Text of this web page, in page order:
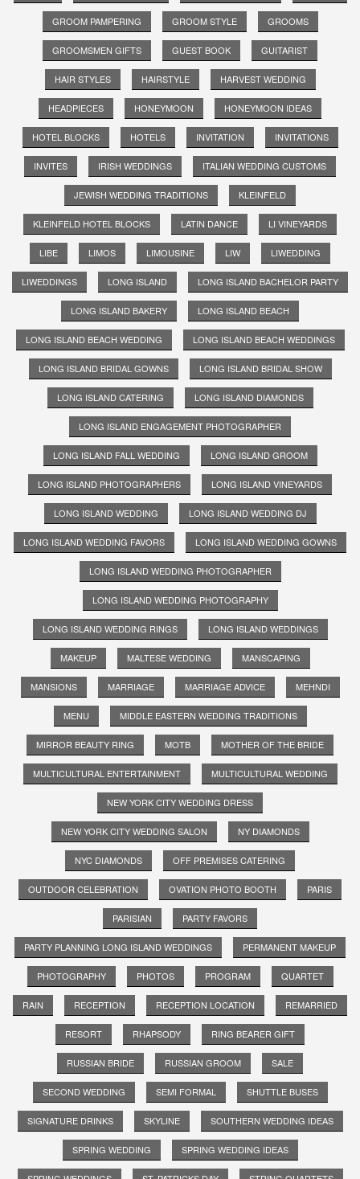
GROOM PAMPERING GROOM STYLE GROOMS
GROOMSMEN GIFTS GUEST BOOK GUITARIST
HAIR STYLES HAIRSTYLE HARVEST WEDDING
HEADPIECES HONEYMOON HONEYMOON IDEAS
HOTEL BLOCKS HOTELS INVITATION INVITATIONS
INVITES IRISH WEDDINGS ITALIAN WEDDING CUSTOMS
JEWISH WEDDING TRADITIONS KLEINFELD
KLEINFELD HOTEL BLOCKS LATIN DANCE LI VINEYARDS
LIBE LIMOS LIMOUSINE LIW LIWEDDING
LIWEDDINGS LONG ISLAND LONG ISLAND BACHELOR PARTY
LONG ISLAND BAKERY LONG ISLAND BEACH
LONG ISLAND BEACH WEDDING LONG ISLAND BEACH WEDDINGS
LONG ISLAND BRIDAL GOWNS LONG ISLAND BRIDAL SHOW
LONG ISLAND CATERING LONG ISLAND DIAMONDS
LONG ISLAND ENGAGEMENT PHOTOGRAPHER
LONG ISLAND FALL WEDDING LONG ISLAND GROOM
LONG ISLAND PHOTOGRAPHERS LONG ISLAND VINEYARDS
LONG ISLAND WEDDING LONG ISLAND WEDDING DJ
LONG ISLAND WEDDING FAVORS LONG ISLAND WEDDING GOWNS
LONG ISLAND WEDDING PHOTOGRAPHER
LONG ISLAND WEDDING PHOTOGRAPHY
LONG ISLAND WEDDING RINGS LONG ISLAND WEDDINGS
MAKEUP MALTESE WEDDING MANSCAPING
MANSIONS MARRIAGE MARRIAGE ADVICE MEHNDI
MENU MIDDLE EASTERN WEDDING TRADITIONS
MIRROR BEAUTY RING MOTB MOTHER OF THE BRIDE
MULTICULTURAL ENTERTAINMENT MULTICULTURAL WEDDING
NEW YORK CITY WEDDING DRESS
NEW YORK CITY WEDDING SALON NY DIAMONDS
NYC DIAMONDS OFF PREMISES CATERING
OUTDOOR CELEBRATION OVATION PHOTO BOOTH PARIS
PARISIAN PARTY FAVORS
PARTY PLANNING LONG ISLAND WEDDINGS PERMANENT MAKEUP
PHOTOGRAPHY PHOTOS PROGRAM QUARTET
RAIN RECEPTION RECEPTION LOCATION REMARRIED
RESORT RHAPSODY RING BEARER GIFT
RUSSIAN BRIDE RUSSIAN GROOM SALE
SECOND WEDDING SEMI FORMAL SHUTTLE BUSES
SIGNATURE DRINKS SKYLINE SOUTHERN WEDDING IDEAS
SPRING WEDDING SPRING WEDDING IDEAS